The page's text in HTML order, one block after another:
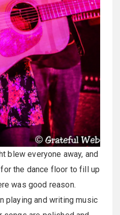
blew everyone away, and
the dance floor to fill up
was good reason.
playing and writing music